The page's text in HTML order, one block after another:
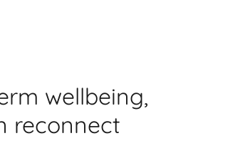
wellbeing,
reconnect